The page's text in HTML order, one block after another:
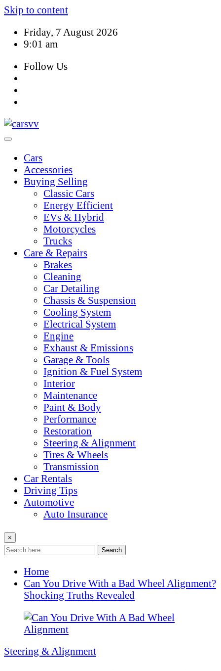
Skip to content
Friday, 7 August 2026
9:01 am
Follow Us
Cars
Accessories
Buying Selling
Classic Cars
Energy Efficient
EVs & Hybrid
Motorcycles
Trucks
Care & Repairs
Brakes
Cleaning
Car Detailing
Chassis & Suspension
Cooling System
Electrical System
Engine
Exhaust & Emissions
Garage & Tools
Ignition & Fuel System
Interior
Maintenance
Paint & Body
Performance
Restoration
Steering & Alignment
Tires & Wheels
Transmission
Car Rentals
Driving Tips
Automotive
Auto Insurance
×
Search
Home
Can You Drive With a Bad Wheel Alignment?
Shocking Truths Revealed
Steering & Alignment